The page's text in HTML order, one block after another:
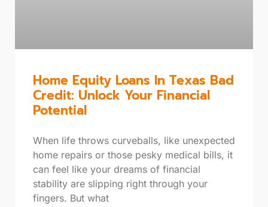
Home Equity Loans In Texas Bad
Credit: Unlock Your Financial
Potential
When life throws curveballs, like unexpected
home repairs or those pesky medical bills, it
can feel like your dreams of financial
stability are slipping right through your
fingers. But what